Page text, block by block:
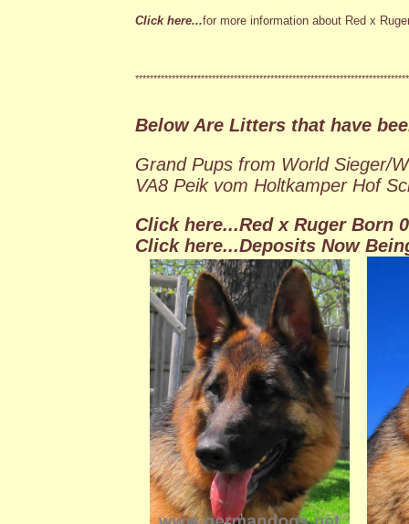
Click here...for more information about Red x
Below Are Litters that have
Grand Pups from World Sieger/
VA8 Peik vom Holtkamper Hof
Click here...Red x Ruger Born
Click here...Deposits Now